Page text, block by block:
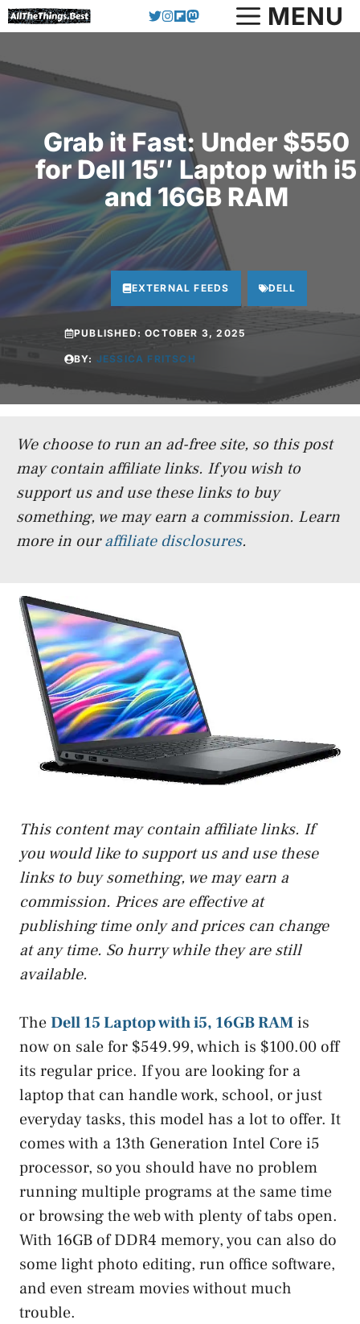
Skip
to
content
MENU
Grab it Fast: Under $550
for Dell 15″ Laptop with i5
and 16GB RAM
EXTERNAL FEEDS DELL
PUBLISHED:OCTOBER 3, 2025
BY: JESSICA FRITSCH
We choose to run an ad-free site, so this post
may contain affiliate links. If you wish to
support us and use these links to buy
something, we may earn a commission. Learn
more in ouraffiliate disclosures.
This content may contain affiliate links. If
you would like to support us and use these
links to buy something, we may earn a
commission. Prices are effective at
publishing time only and prices can change
at any time. So hurry while they are still
available.
TheDell 15 Laptop with i5, 16GB RAMis
now on sale for $549.99, which is $100.00 off
its regular price. If you are looking for a
laptop that can handle work, school, or just
everyday tasks, this model has a lot to offer. It
comes with a 13th Generation Intel Core i5
processor, so you should have no problem
running multiple programs at the same time
or browsing the web with plenty of tabs open.
With 16GB of DDR4 memory, you can also do
some light photo editing, run office software,
and even stream movies without much
trouble.